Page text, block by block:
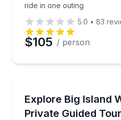
ride in one outing
5.0 • 83
$105 / person
Explore Big Island
Private Guided Tour
Private Big Island day